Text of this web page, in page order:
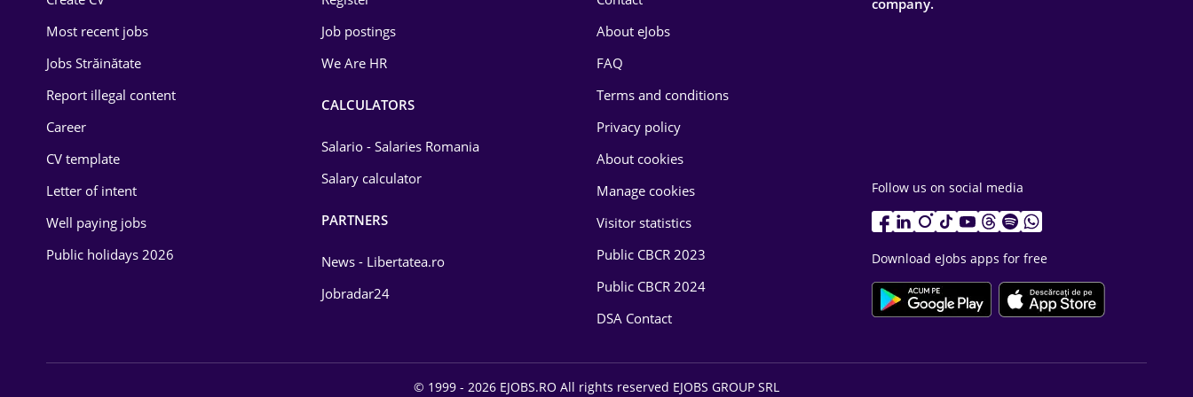
Energy
Environmental Protection
Food and Drinks
Most recent jobs
Jobs Străinătate
Report illegal content
Career
CV template
Letter of intent
Well paying jobs
Public holidays 2026
Job postings
We Are HR
CALCULATORS
Salario - Salaries Romania
Salary calculator
PARTNERS
News - Libertatea.ro
Jobradar24
About eJobs
FAQ
Terms and conditions
Privacy policy
About cookies
Manage cookies
Visitor statistics
Public CBCR 2023
Public CBCR 2024
DSA Contact
company.
Follow us on social media
Download eJobs apps for free
© 1999 - 2026 EJOBS.RO All rights reserved EJOBS GROUP SRL